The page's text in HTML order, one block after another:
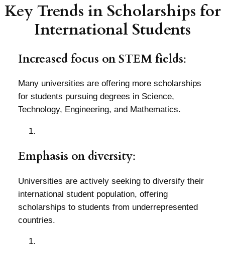
Key Trends in Scholarships for
International Students
Increased focus on STEM fields:
Many universities are offering more scholarships
for students pursuing degrees in Science,
Technology, Engineering, and Mathematics.
Emphasis on diversity:
Universities are actively seeking to diversify their
international student population, offering
scholarships to students from underrepresented
countries.